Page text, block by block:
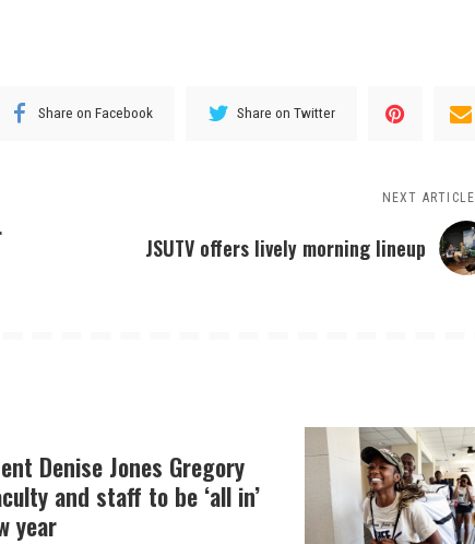
Share on Facebook Share on Twitter
NEXT ARTICLE
JSUTV offers lively morning lineup
Denise Jones Gregory
and staff to be ‘all in’
year